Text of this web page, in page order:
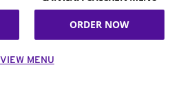
ORDER NOW
VIEW MENU